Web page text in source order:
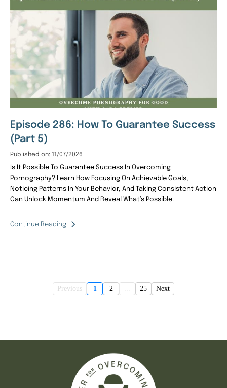
Episode 286: How To Guarantee Success
(Part 5)
Published on: 11/07/2026
Is It Possible To Guarantee Success In Overcoming
Pornography? Learn How Focusing On Achievable Goals,
Noticing Patterns In Your Behavior, And Taking Consistent Action
Can Unlock Momentum And Reveal What’s Possible.
Continue Reading
Previous 1 2 ... 25 Next